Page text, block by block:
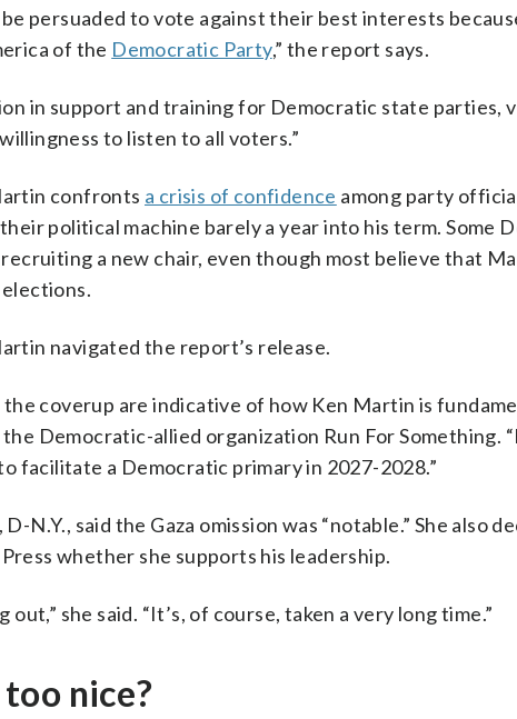
persuaded to vote against their best interests
of the Democratic Party,” the report says.
in support and training for Democratic state parties,
to listen to all voters.”
confronts a crisis of confidence among party
political machine barely a year into his term. Some
a new chair, even though most believe that
navigated the report’s release.
coverup are indicative of how Ken Martin is
Democratic-allied organization Run For Something.
facilitate a Democratic primary in 2027-2028.”
N.Y., said the Gaza omission was “notable.” She also
whether she supports his leadership.
out,” she said. “It’s, of course, taken a very long time.”
nice?